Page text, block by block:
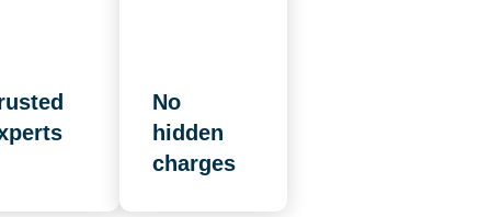
No
hidden
charges